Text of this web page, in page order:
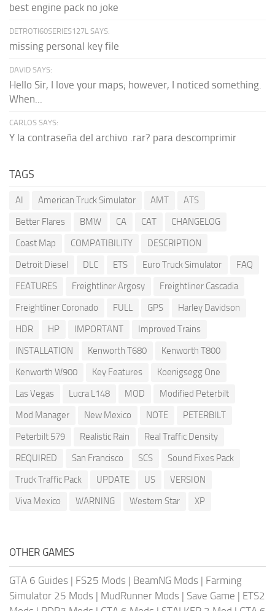
best engine pack no joke
DETROTI60SERIES127L SAYS:
missing personal key file
DAVID SAYS:
Hello Sir, I love your maps; however, I noticed something.
When...
CARLOS SAYS:
Y la contraseña del archivo .rar? para descomprimir
TAGS
AI American Truck Simulator AMT
ATS
Better Flares
BMW CA CAT
CHANGELOG
Coast Map
COMPATIBILITY
DESCRIPTION
Detroit Diesel
DLC ETS Euro Truck Simulator
FAQ
FEATURES
Freightliner Argosy
Freightliner Cascadia
Freightliner Coronado
FULL GPS
Harley Davidson
HDR
HP IMPORTANT
Improved Trains
INSTALLATION
Kenworth T680
Kenworth T800
Kenworth W900
Key Features
Koenigsegg One
Las Vegas
Lucra L148 MOD
Modified Peterbilt
Mod Manager
New Mexico NOTE
PETERBILT
Peterbilt 579
Realistic Rain
Real Traffic Density
REQUIRED
San Francisco SCS
Sound Fixes Pack
Truck Traffic Pack
UPDATE US
VERSION
Viva Mexico
WARNING Western Star XP
OTHER GAMES
GTA 6 Guides | FS25 Mods | BeamNG Mods | Farming
Simulator 25 Mods | MudRunner Mods | Save Game | ETS2